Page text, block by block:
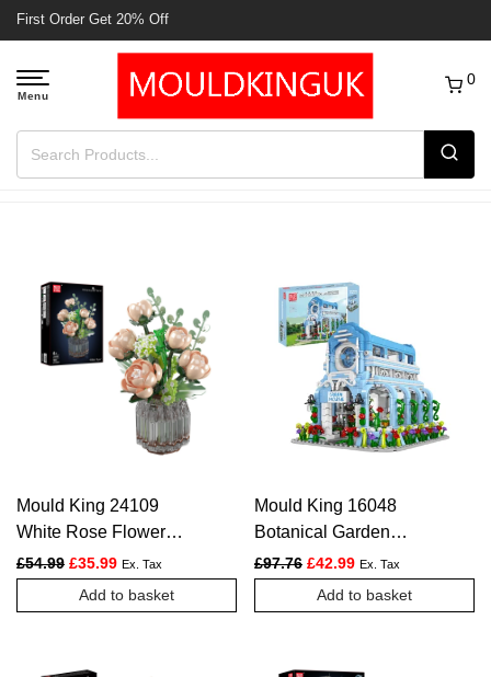
First Order Get 20% Off
0
Mould King 24109
White Rose Flower
Arrangement
Construction Kit | 981
Pieces
£54.99 Original price was: £54.99.
£35.99Current price is: £35.99.
Ex. Tax
Add to basket
Mould King 16048
Botanical Garden
Construction Kit | 1,289
Pieces
£97.76 Original price was: £97.76.
£42.99Current price is:
Ex. Tax
Add to basket